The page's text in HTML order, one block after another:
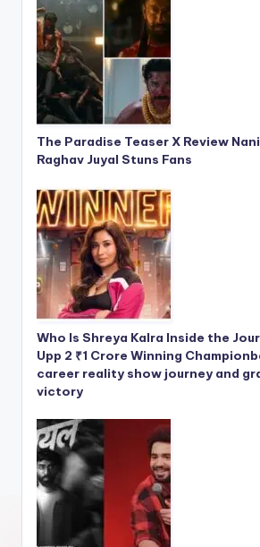
The Paradise Teaser X Review
Raghav Juyal Stuns Fans
Who Is Shreya Kalra Inside the
Upp 2 ₹1 Crore Winning
career reality show journey and
victory